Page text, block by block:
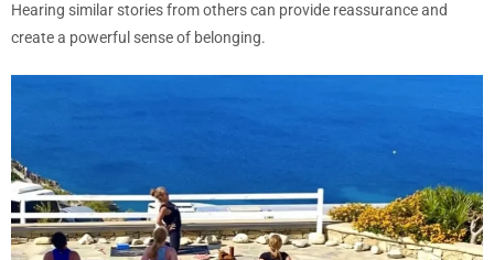
Hearing similar stories from others can provide reassurance and
create a powerful sense of belonging.